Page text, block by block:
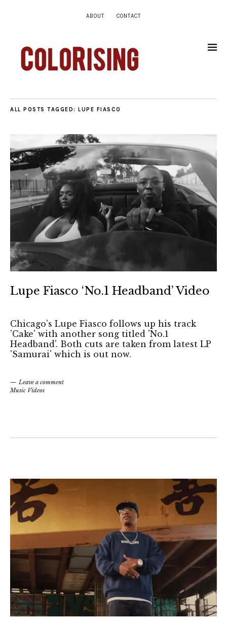
ABOUT CONTACT
ALL POSTS TAGGED: LUPE FIASCO
Lupe Fiasco ‘No.1 Headband’ Video
Chicago's Lupe Fiasco follows up his track
'Cake' with another song titled 'No.1
Headband'. Both cuts are taken from latest LP
'Samurai' which is out now.
Leave a comment
Music Videos